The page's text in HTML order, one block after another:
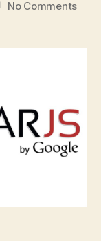
No Commentson
of